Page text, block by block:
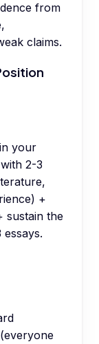
from
claims.
your
2-3
+
sustain the